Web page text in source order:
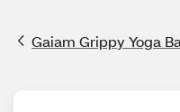
Gaiam Grippy Yoga